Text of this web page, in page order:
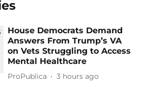
House Democrats Demand
Answers From Trump’s VA
on Vets Struggling to Access
Mental Healthcare
ProPublica 3 hours ago